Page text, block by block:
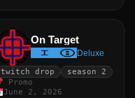
On Target
Deluxe
twitch drop
season 2
Promo
June 2, 2026